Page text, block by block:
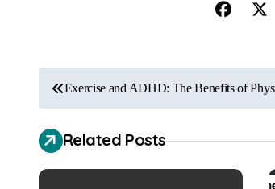
o
s
t
Exercise and ADHD: The Benefits of
Related Posts